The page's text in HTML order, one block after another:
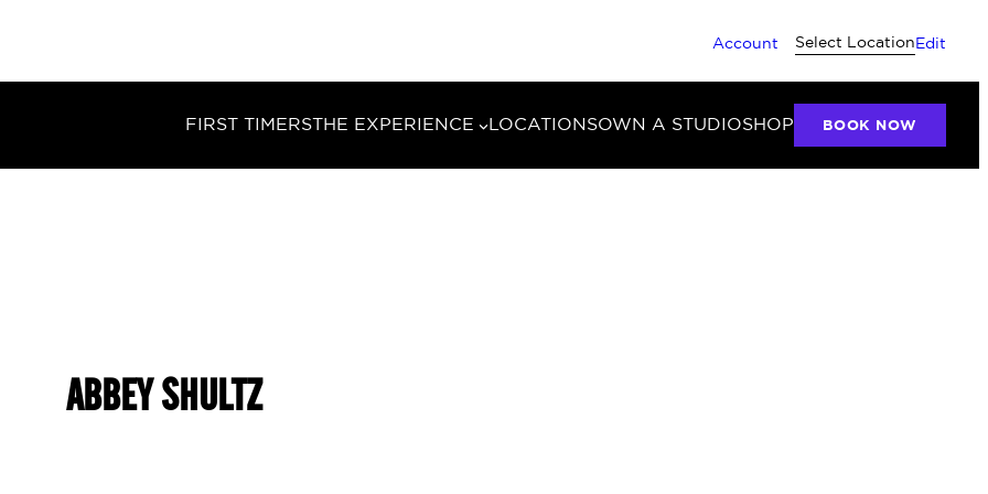
Account Select Location Edit
FIRST TIMERSTHE EXPERIENCE LOCATIONSOWN A STUDIOSHOP BOOK NOW
ABBEY SHULTZ